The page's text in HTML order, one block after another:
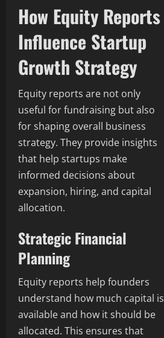
How Equity Reports
Influence Startup
Growth Strategy
Equity reports are not only
useful for fundraising but also
for shaping overall business
strategy. They provide insights
that help startups make
informed decisions about
expansion, hiring, and capital
allocation.
Strategic Financial
Planning
Equity reports help founders
understand how much capital is
available and how it should be
allocated. This ensures that